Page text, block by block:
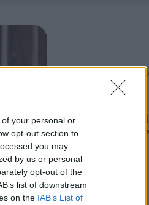
your personal or
opt-out section to
you may
by us or personal
opt-out of the
list of downstream
on the IAB’s List of
Zdroj:
Máte veľa
tipy, ako ju